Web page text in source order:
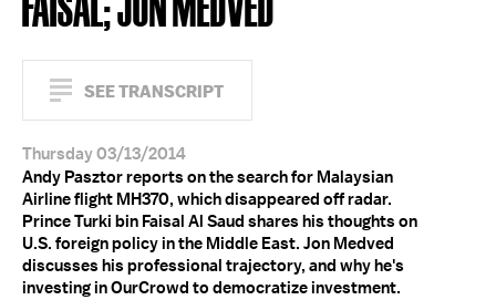
SEE TRANSCRIPT
Thursday 03/13/2014
Andy Pasztor reports on the search for Malaysian
Airline flight MH370, which disappeared off radar.
Prince Turki bin Faisal Al Saud shares his thoughts on
U.S. foreign policy in the Middle East. Jon Medved
discusses his professional trajectory, and why he's
investing in OurCrowd to democratize investment.